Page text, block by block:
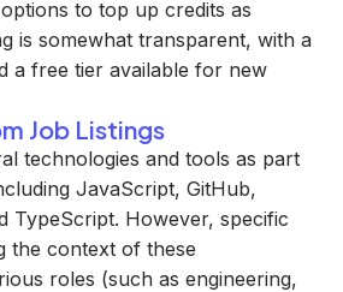
to top up credits as
is somewhat transparent, with a
a free tier available for new
Job Listings
technologies and tools as part
JavaScript, GitHub,
TypeScript. However, specific
the context of these
roles (such as engineering,